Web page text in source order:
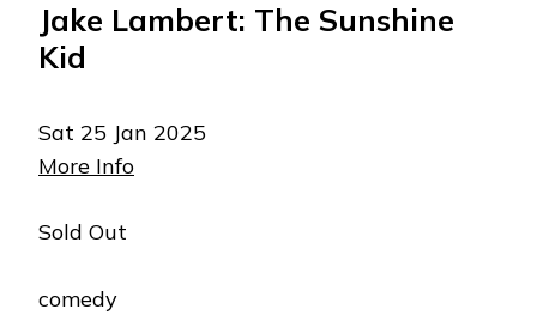
Jake Lambert: The Sunshine
Kid
Sat 25 Jan 2025
More Info
Sold Out
comedy